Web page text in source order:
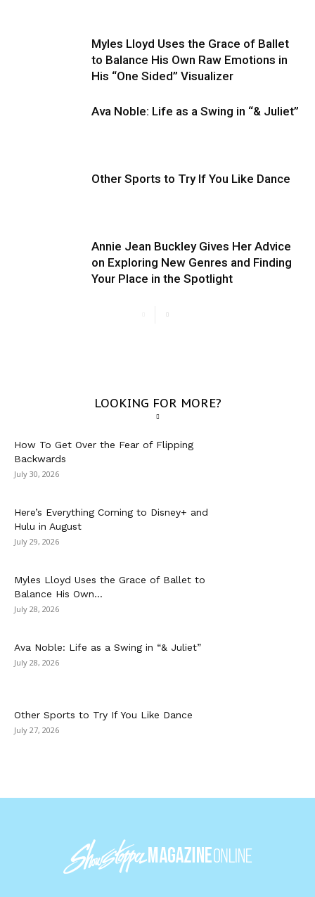
Myles Lloyd Uses the Grace of Ballet
to Balance His Own Raw Emotions in
His “One Sided” Visualizer
Ava Noble: Life as a Swing in “& Juliet”
Other Sports to Try If You Like Dance
Annie Jean Buckley Gives Her Advice
on Exploring New Genres and Finding
Your Place in the Spotlight
LOOKING FOR MORE?
How To Get Over the Fear of Flipping
Backwards
July 30, 2026
Here’s Everything Coming to Disney+ and
Hulu in August
July 29, 2026
Myles Lloyd Uses the Grace of Ballet to
Balance His Own...
July 28, 2026
Ava Noble: Life as a Swing in “& Juliet”
July 28, 2026
Other Sports to Try If You Like Dance
July 27, 2026